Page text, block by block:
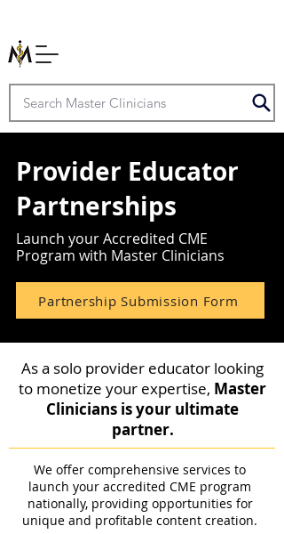
Provider Educator
Partnerships
Launch your Accredited CME
Program with Master Clinicians
Partnership Submission Form
As a solo provider educator looking
to monetize your expertise, Master
Clinicians is your ultimate
partner.
We offer comprehensive services to
launch your accredited CME program
nationally, providing opportunities for
unique and profitable content creation.